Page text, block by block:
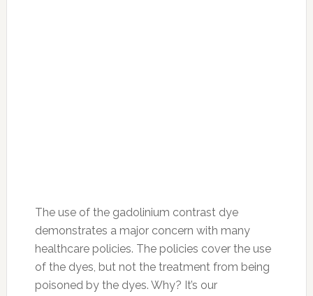
The use of the gadolinium contrast dye
demonstrates a major concern with many
healthcare policies. The policies cover the use
of the dyes, but not the treatment from being
poisoned by the dyes. Why? It’s our